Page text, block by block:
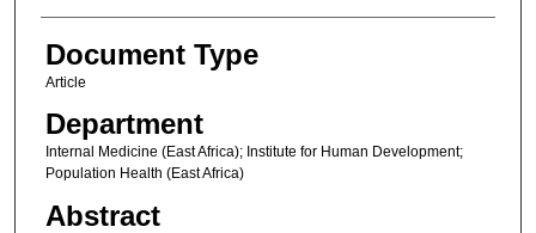
Document Type
Article
Department
Internal Medicine (East Africa); Institute for Human Development;
Population Health (East Africa)
Abstract